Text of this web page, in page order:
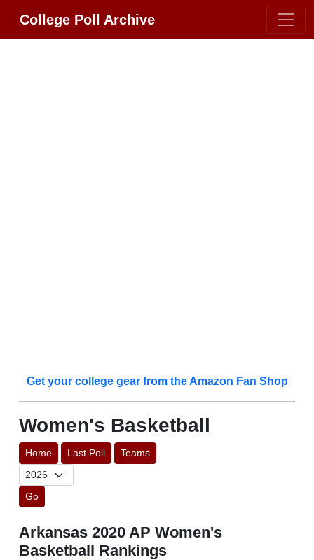
College Poll Archive
Get your college gear from the Amazon Fan Shop
Women's Basketball
Home Last Poll Teams
Go
Arkansas 2020 AP Women's
Basketball Rankings